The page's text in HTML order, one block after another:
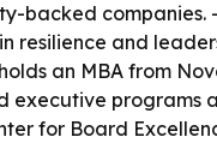
companies.
and
an MBA from
programs
for Board